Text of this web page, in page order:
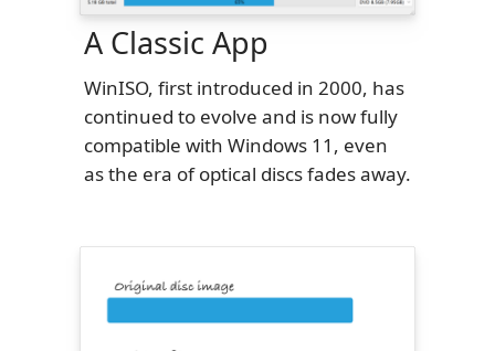
A Classic App
WinISO, first introduced in 2000, has
continued to evolve and is now fully
compatible with Windows 11, even
as the era of optical discs fades away.